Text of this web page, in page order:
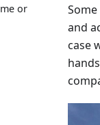
or
and
case